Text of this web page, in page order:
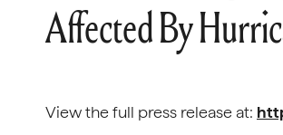
Affected By
View the full press release at: